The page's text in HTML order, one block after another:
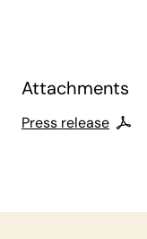
Attachments
Press release